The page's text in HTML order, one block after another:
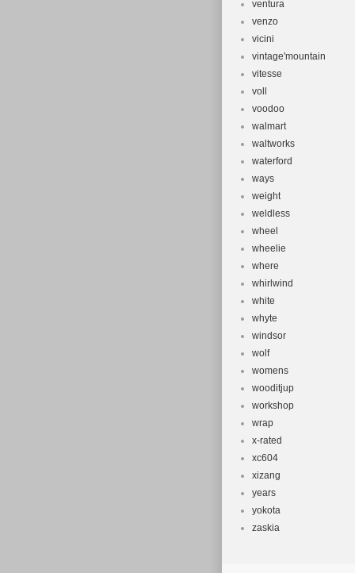
ventura
venzo
vicini
vintage'mountain
vitesse
voll
voodoo
walmart
waltworks
waterford
ways
weight
weldless
wheel
wheelie
where
whirlwind
white
whyte
windsor
wolf
womens
wooditjup
workshop
wrap
x-rated
xc604
xizang
years
yokota
zaskia